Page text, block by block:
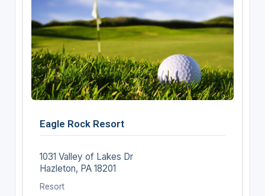
Eagle Rock Resort
1031 Valley of Lakes Dr
Hazleton, PA 18201
Resort